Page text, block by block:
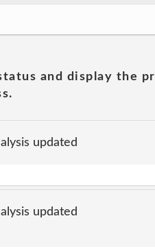
and display the
updated
updated